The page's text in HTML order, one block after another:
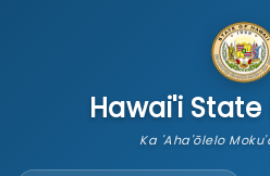
Hawai'i
Ka 'Aha'ōlelo